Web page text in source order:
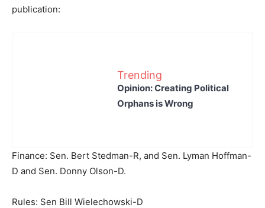
publication:
Trending
Opinion: Creating Political
Orphans is Wrong
Finance: Sen. Bert Stedman-R, and Sen. Lyman Hoffman-
D and Sen. Donny Olson-D.
Rules: Sen Bill Wielechowski-D